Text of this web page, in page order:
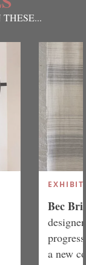
Bec
a new